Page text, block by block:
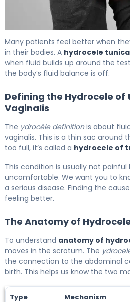
Many patients feel better when
in their bodies. A hydrocele
when fluid builds up around the
the body’s fluid balance is off.
Defining the Hydrocele of
Vaginalis
The ydrocèle definitionis about
vaginalis. This is a thin sac around
too full, it’s called a hydrocele of
This condition is usually not
uncomfortable. We want you to
a serious disease. Finding the
feeling better.
The Anatomy of
To understand anatomy of
moves in the scrotum. The
the connection to the abdominal
birth. This helps us know the two
Type Mechanism